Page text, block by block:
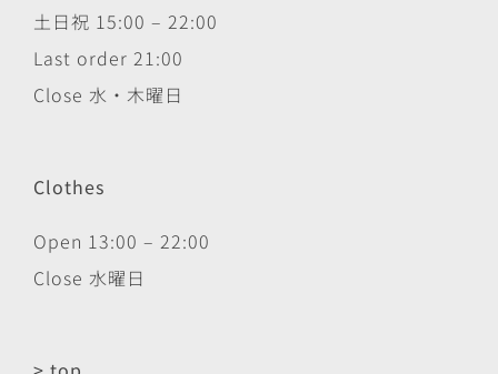
土日祝 15:00 – 22:00
Last order 21:00
Close 水・木曜日
Clothes
Open 13:00 – 22:00
Close 水曜日